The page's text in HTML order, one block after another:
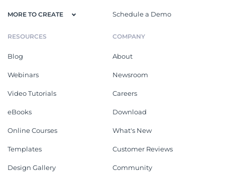
MORE TO CREATE Schedule a Demo
RESOURCES
Blog
Webinars
Video Tutorials
eBooks
Online Courses
Templates
Design Gallery
COMPANY
About
Newsroom
Careers
Download
What's New
Customer Reviews
Community